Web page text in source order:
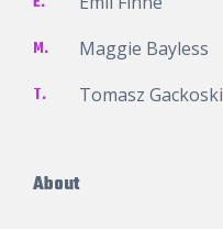
M. Maggie Bayless
T. Tomasz Gackoski
About